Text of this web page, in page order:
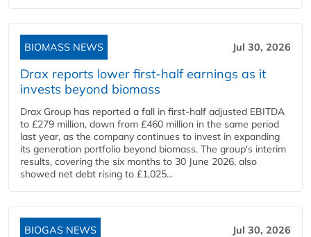
BIOMASS NEWS Jul 30, 2026
Drax reports lower first-half earnings as it
invests beyond biomass
Drax Group has reported a fall in first-half adjusted EBITDA
to £279 million, down from £460 million in the same period
last year, as the company continues to invest in expanding
its generation portfolio beyond biomass. The group's interim
results, covering the six months to 30 June 2026, also
showed net debt rising to £1,025...
BIOGAS NEWS Jul 30, 2026